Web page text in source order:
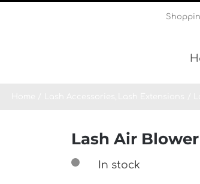
Lash Air Blower
In stock